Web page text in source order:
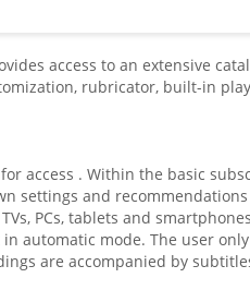
access to an extensive
rubricator, built-in
access . Within the basic
settings and
PCs, tablets and
automatic mode. The user
are accompanied by